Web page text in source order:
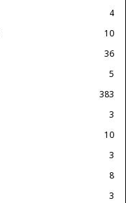
4
10
36
5
383
3
10
3
8
3